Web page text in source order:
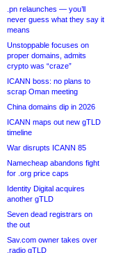
.pn relaunches — you’ll
never guess what they say it
means
Unstoppable focuses on
proper domains, admits
crypto was “craze”
ICANN boss: no plans to
scrap Oman meeting
China domains dip in 2026
ICANN maps out new gTLD
timeline
War disrupts ICANN 85
Namecheap abandons fight
for .org price caps
Identity Digital acquires
another gTLD
Seven dead registrars on
the out
Sav.com owner takes over
.radio gTLD